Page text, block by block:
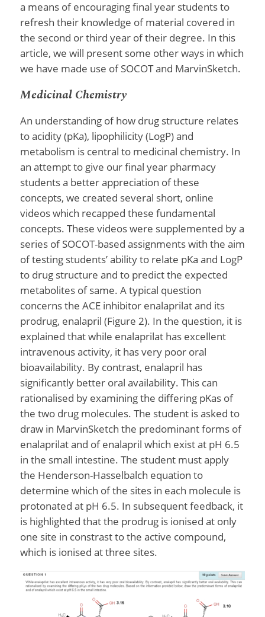
a means of encouraging final year students to
refresh their knowledge of material covered in
the second or third year of their degree. In this
article, we will present some other ways in which
we have made use of SOCOT and MarvinSketch.
Medicinal Chemistry
An understanding of how drug structure relates
to acidity (pKa), lipophilicity (LogP) and
metabolism is central to medicinal chemistry. In
an attempt to give our final year pharmacy
students a better appreciation of these
concepts, we created several short, online
videos which recapped these fundamental
concepts. These videos were supplemented by a
series of SOCOT-based assignments with the aim
of testing students’ ability to relate pKa and LogP
to drug structure and to predict the expected
metabolites of same. A typical question
concerns the ACE inhibitor enalaprilat and its
prodrug, enalapril (Figure 2). In the question, it is
explained that while enalaprilat has excellent
intravenous activity, it has very poor oral
bioavailability. By contrast, enalapril has
significantly better oral availability. This can
rationalised by examining the differing pKas of
the two drug molecules. The student is asked to
draw in MarvinSketch the predominant forms of
enalaprilat and of enalapril which exist at pH 6.5
in the small intestine. The student must apply
the Henderson-Hasselbalch equation to
determine which of the sites in each molecule is
protonated at pH 6.5. In subsequent feedback, it
is highlighted that the prodrug is ionised at only
one site in constrast to the active compound,
which is ionised at three sites.